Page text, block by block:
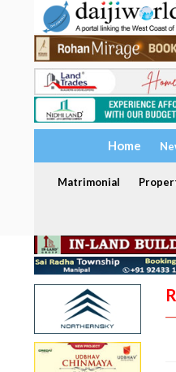
Home
Matrimonial